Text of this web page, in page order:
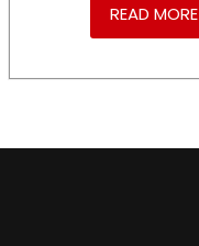
READ MORE